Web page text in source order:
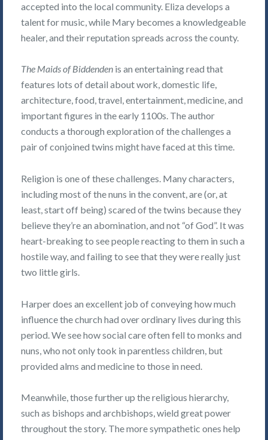
accepted into the local community. Eliza develops a
talent for music, while Mary becomes a knowledgeable
healer, and their reputation spreads across the county.
The Maids of Biddenden is an entertaining read that
features lots of detail about work, domestic life,
architecture, food, travel, entertainment, medicine, and
important figures in the early 1100s. The author
conducts a thorough exploration of the challenges a
pair of conjoined twins might have faced at this time.
Religion is one of these challenges. Many characters,
including most of the nuns in the convent, are (or, at
least, start off being) scared of the twins because they
believe they’re an abomination, and not “of God”. It was
heart-breaking to see people reacting to them in such a
hostile way, and failing to see that they were really just
two little girls.
Harper does an excellent job of conveying how much
influence the church had over ordinary lives during this
period. We see how social care often fell to monks and
nuns, who not only took in parentless children, but
provided alms and medicine to those in need.
Meanwhile, those further up the religious hierarchy,
such as bishops and archbishops, wield great power
throughout the story. The more sympathetic ones help